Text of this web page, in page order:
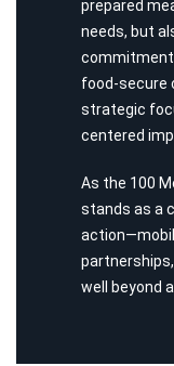
prepared
needs, but
commitment
food-secure
strategic
centered
As the 100
stands as a
well beyond